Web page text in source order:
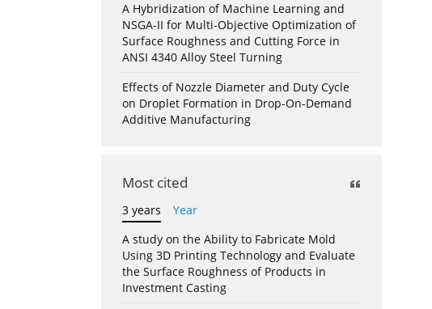
A Hybridization of Machine Learning and
NSGA-II for Multi-Objective Optimization of
Surface Roughness and Cutting Force in
ANSI 4340 Alloy Steel Turning
Effects of Nozzle Diameter and Duty Cycle
on Droplet Formation in Drop-On-Demand
Additive Manufacturing
Most cited
3 years
Year
A study on the Ability to Fabricate Mold
Using 3D Printing Technology and Evaluate
the Surface Roughness of Products in
Investment Casting